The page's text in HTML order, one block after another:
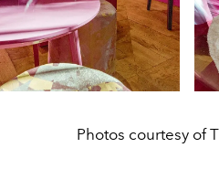
Photos courtesy of